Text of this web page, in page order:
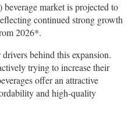
market is projected to
continued strong growth
2026*.
behind this expansion.
trying to increase their
offer an attractive
and high-quality